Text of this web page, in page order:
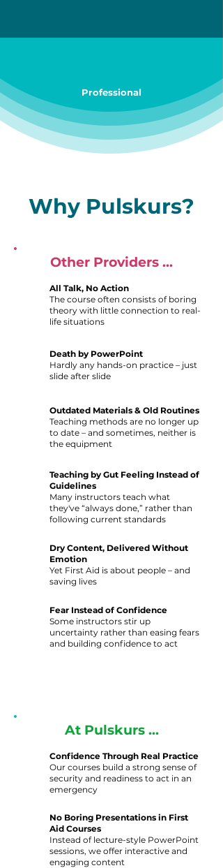
Professional
Why Pulskurs?
Other Providers ...
All Talk, No Action
The course often consists of boring
theory with little connection to real-
life situations
Death by PowerPoint
Hardly any hands-on practice – just
slide after slide
Outdated Materials & Old Routines
Teaching methods are no longer up
to date – and sometimes, neither is
the equipment
Teaching by Gut Feeling Instead of
Guidelines
Many instructors teach what
they've “always done,” rather than
following current standards
Dry Content, Delivered Without
Emotion
Yet First Aid is about people – and
saving lives
Fear Instead of Confidence
Some instructors stir up
uncertainty rather than easing fears
and building confidence to act
At Pulskurs ...
Confidence Through Real Practice
Our courses build a strong sense of
security and readiness to act in an
emergency
No Boring Presentations in First
Aid Courses
Instead of lecture-style PowerPoint
sessions, we offer interactive and
engaging content